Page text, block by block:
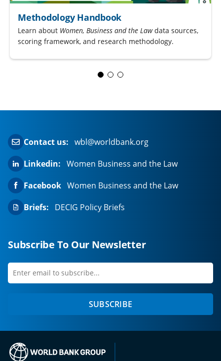
Methodology Handbook
Learn about Women, Business and the Lawdata sources,
scoring framework, and research methodology.
Contact us: wbl@worldbank.org
Linkedin: Women Business and the Law
Facebook Women Business and the Law
Briefs:
DECIG Policy Briefs
Subscribe To Our Newsletter
Enter
first
SUBSCRIBE